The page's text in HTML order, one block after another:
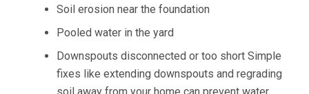
Soil erosion near the foundation
Pooled water in the yard
Downspouts disconnected or too short Simple
fixes like extending downspouts and regrading